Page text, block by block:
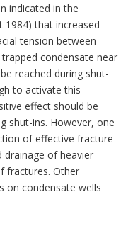
indicated in the
1984) that increased
tension between
condensate near
reached during shut-
to activate this
effect should be
shut-ins. However, one
of effective fracture
drainage of heavier
fractures. Other
on condensate wells